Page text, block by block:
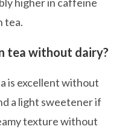
tea.
tea without dairy?
is excellent without
a light sweetener if
texture without